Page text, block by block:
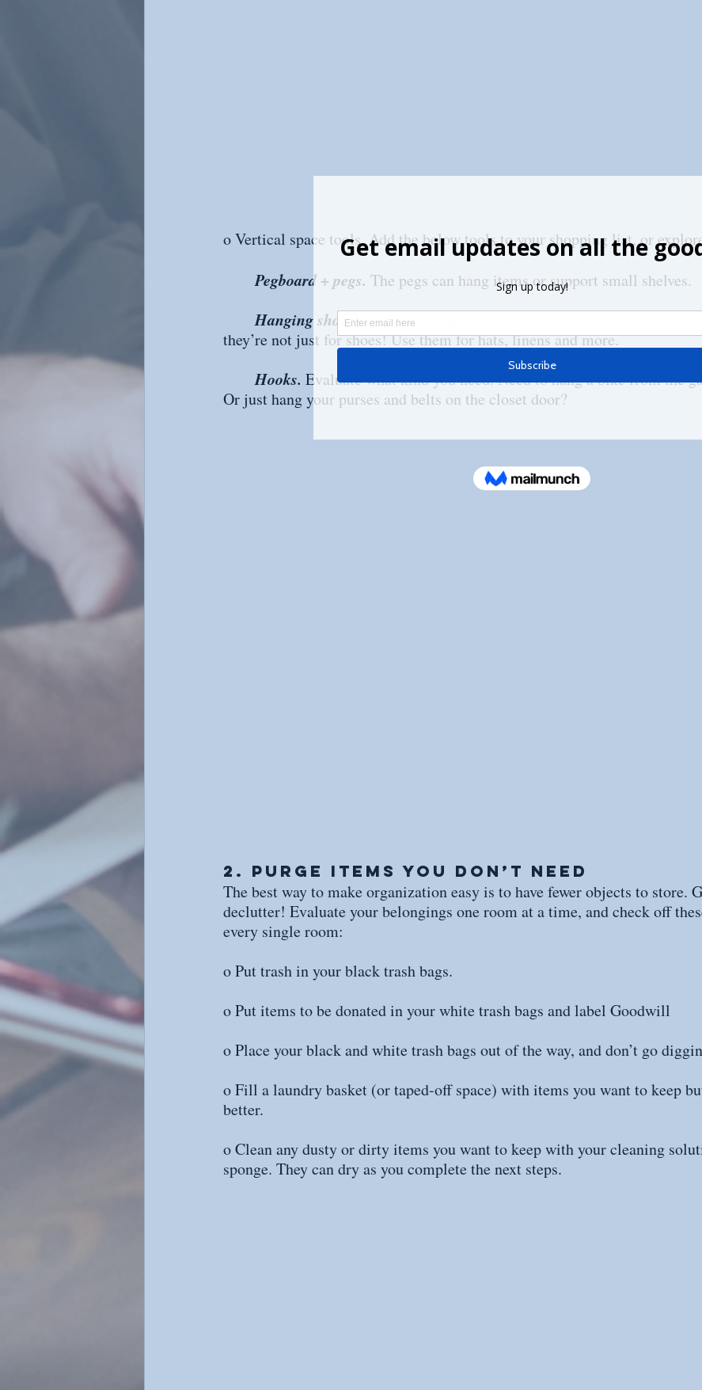
o Vertical space tools. Add the below tools to your shopping list, or
Pegboard + pegs. The pegs can hang items or support small shelves.
Hanging shoe organizers.
There are over-the-door and closet-rod
they’re not just for shoes! Use them for hats, linens and more.
Hooks. Evaluate what kind you need. Need to hang a bike from the
Or just hang your purses and belts on the closet door?
2. Purge Items You Don’t Need
The best way to make organization easy is to have fewer objects to store.
declutter! Evaluate your belongings one room at a time, and check off
every single room:
o Put trash in your black trash bags.
o Put items to be donated in your white trash bags and label Goodwill
o Place your black and white trash bags out of the way, and don’t go
o Fill a laundry basket (or taped-off space) with items you want to keep
better.
o Clean any dusty or dirty items you want to keep with your cleaning
sponge. They can dry as you complete the next steps.